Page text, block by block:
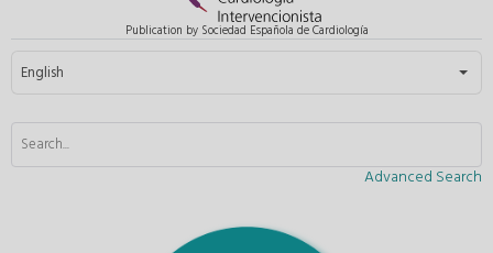
Publication by Sociedad Española de Cardiología
Select your language
English
Advanced Search